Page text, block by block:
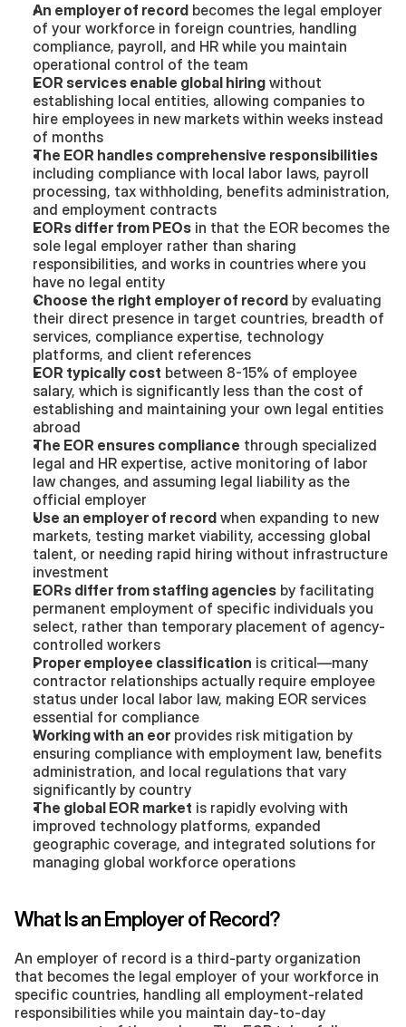
An employer of record becomes the legal employer
of your workforce in foreign countries, handling
compliance, payroll, and HR while you maintain
operational control of the team
EOR services enable global hiring without
establishing local entities, allowing companies to
hire employees in new markets within weeks instead
of months
The EOR handles comprehensive responsibilities
including compliance with local labor laws, payroll
processing, tax withholding, benefits administration,
and employment contracts
EORs differ from PEOs in that the EOR becomes the
sole legal employer rather than sharing
responsibilities, and works in countries where you
have no legal entity
Choose the right employer of record by evaluating
their direct presence in target countries, breadth of
services, compliance expertise, technology
platforms, and client references
EOR typically cost between 8-15% of employee
salary, which is significantly less than the cost of
establishing and maintaining your own legal entities
abroad
The EOR ensures compliance through specialized
legal and HR expertise, active monitoring of labor
law changes, and assuming legal liability as the
official employer
Use an employer of record when expanding to new
markets, testing market viability, accessing global
talent, or needing rapid hiring without infrastructure
investment
EORs differ from staffing agencies by facilitating
permanent employment of specific individuals you
select, rather than temporary placement of agency-
controlled workers
Proper employee classification is critical—many
contractor relationships actually require employee
status under local labor law, making EOR services
essential for compliance
Working with an eor provides risk mitigation by
ensuring compliance with employment law, benefits
administration, and local regulations that vary
significantly by country
The global EOR market is rapidly evolving with
improved technology platforms, expanded
geographic coverage, and integrated solutions for
managing global workforce operations
What Is an Employer of Record?
An employer of record is a third-party organization
that becomes the legal employer of your workforce in
specific countries, handling all employment-related
responsibilities while you maintain day-to-day